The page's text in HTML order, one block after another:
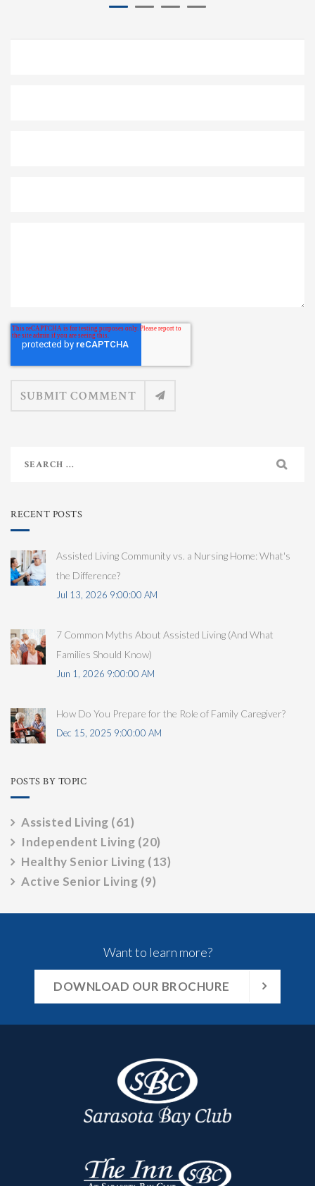
RECENT POSTS
Assisted Living Community vs. a Nursing Home: What's
the Difference?
Jul 13, 2026 9:00:00 AM
7 Common Myths About Assisted Living (And What
Families Should Know)
Jun 1, 2026 9:00:00 AM
How Do You Prepare for the Role of Family Caregiver?
Dec 15, 2025 9:00:00 AM
POSTS BY TOPIC
Assisted Living (61)
Independent Living (20)
Healthy Senior Living (13)
Active Senior Living (9)
Want to learn more?
DOWNLOAD OUR BROCHURE